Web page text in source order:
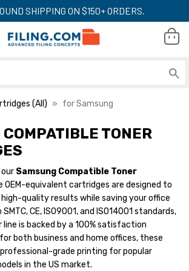
SHIPPING ON $150+ ORDERS.
(All) for Samsung
TONER
Samsung Compatible Toner
OEM-equivalent cartridges are designed to
quality results while saving your office
CE, ISO9001, and ISO14001 standards,
is backed by a 100% satisfaction
both business and home offices, these
grade printing for popular
in the US market.